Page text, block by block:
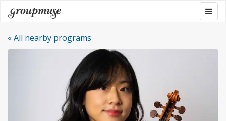
Skip
to
content
Groupmuse
« All nearby programs